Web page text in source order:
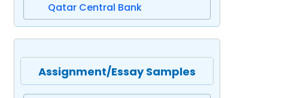
Qatar Central Bank
Assignment/Essay Samples